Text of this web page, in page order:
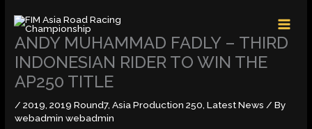
contentANDY MUHAMMAD FADLY – THIRD
INDONESIAN RIDER TO WIN THE
AP250 TITLE
/2019 ,2019 Round7,Asia Production 250 ,Latest News / By
webadmin webadmin